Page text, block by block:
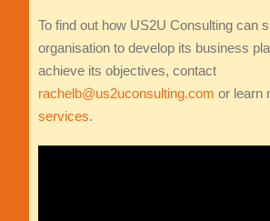
To find out how US2U Consulting can
organisation to develop its business
achieve its objectives, contact
rachelb@us2uconsulting.com or learn
services.